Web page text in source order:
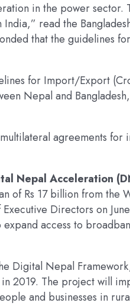
in the power sector.
read the
that the guidelines
for Import/Export
Nepal and
agreements
Nepal Acceleration
of Rs 17 billion from
Directors on
access to
Digital Nepal
2019. The project will
and businesses in